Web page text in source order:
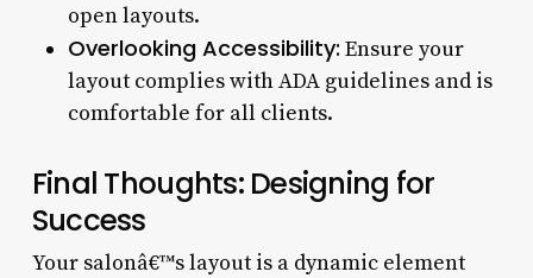
open layouts.
Overlooking Accessibility: Ensure your
layout complies with ADA guidelines and is
comfortable for all clients.
Final Thoughts: Designing for
Success
Your salonâ€™s layout is a dynamic element